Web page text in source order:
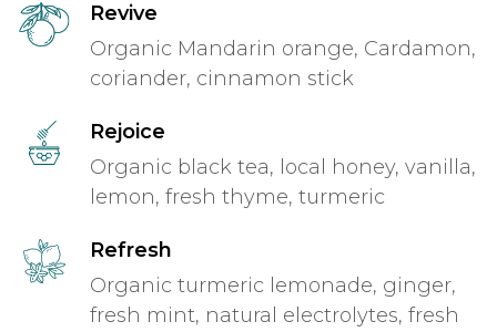
Revive
Organic Mandarin orange, Cardamon,
coriander, cinnamon stick
Rejoice
Organic black tea, local honey, vanilla,
lemon, fresh thyme, turmeric
Refresh
Organic turmeric lemonade, ginger,
fresh mint, natural electrolytes, fresh